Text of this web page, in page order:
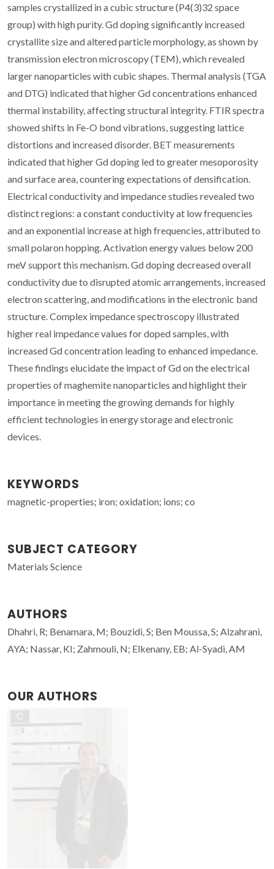
samples crystallized in a cubic structure (P4(3)32 space
group) with high purity. Gd doping significantly increased
crystallite size and altered particle morphology, as shown by
transmission electron microscopy (TEM), which revealed
larger nanoparticles with cubic shapes. Thermal analysis (TGA
and DTG) indicated that higher Gd concentrations enhanced
thermal instability, affecting structural integrity. FTIR spectra
showed shifts in Fe-O bond vibrations, suggesting lattice
distortions and increased disorder. BET measurements
indicated that higher Gd doping led to greater mesoporosity
and surface area, countering expectations of densification.
Electrical conductivity and impedance studies revealed two
distinct regions: a constant conductivity at low frequencies
and an exponential increase at high frequencies, attributed to
small polaron hopping. Activation energy values below 200
meV support this mechanism. Gd doping decreased overall
conductivity due to disrupted atomic arrangements, increased
electron scattering, and modifications in the electronic band
structure. Complex impedance spectroscopy illustrated
higher real impedance values for doped samples, with
increased Gd concentration leading to enhanced impedance.
These findings elucidate the impact of Gd on the electrical
properties of maghemite nanoparticles and highlight their
importance in meeting the growing demands for highly
efficient technologies in energy storage and electronic
devices.
KEYWORDS
magnetic-properties; iron; oxidation; ions; co
SUBJECT CATEGORY
Materials Science
AUTHORS
Dhahri, R; Benamara, M; Bouzidi, S; Ben Moussa, S; Alzahrani,
AYA; Nassar, KI; Zahmouli, N; Elkenany, EB; Al-Syadi, AM
OUR AUTHORS